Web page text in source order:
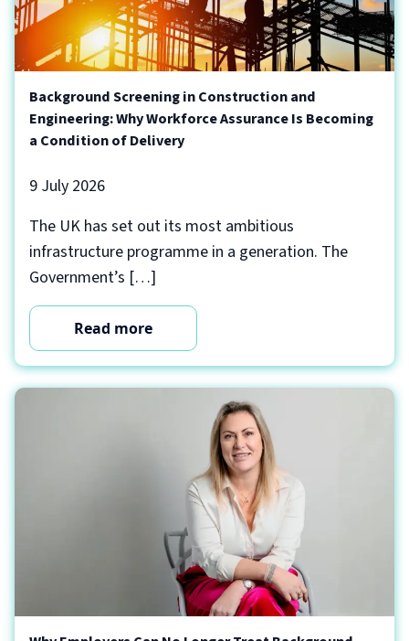
Background Screening in Construction and
Engineering: Why Workforce Assurance Is Becoming
a Condition of Delivery
9 July 2026
The UK has set out its most ambitious
infrastructure programme in a generation. The
Government’s […]
Read more